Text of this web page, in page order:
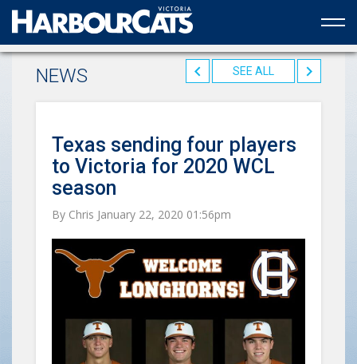
Official web partner to the HarbourCats
NEWS SEE ALL
Texas sending four players
to Victoria for 2020 WCL
season
By Chris January 22, 2020 01:56pm